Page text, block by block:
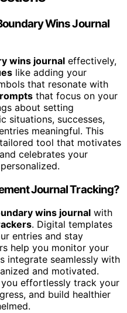
Wins Journal
wins journal effectively,
like adding your
that resonate with
that focus on your
about setting
situations, successes,
meaningful. This
tool that motivates
celebrates your
Journal Tracking?
wins journal with
. Digital templates
entries and stay
help you monitor your
integrate seamlessly with
and motivated.
effortlessly track your
and build healthier